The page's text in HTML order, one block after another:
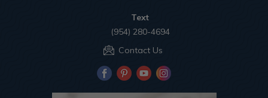
Text
(954) 280-4694
Contact Us